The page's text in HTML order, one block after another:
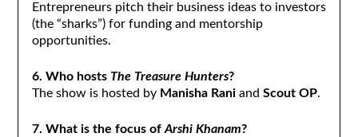
Entrepreneurs pitch their business ideas to investors
(the “sharks”) for funding and mentorship
opportunities.
6. Who hosts The Treasure Hunters?
The show is hosted by Manisha Raniand Scout OP.
7. What is the focus ofArshi Khanam?